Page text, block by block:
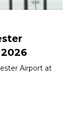
Airport at